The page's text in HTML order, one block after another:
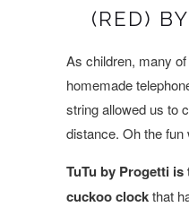
(RED)
As children, many
homemade
string allowed us to
distance. Oh the fun
TuTu by Progetti
cuckoo clockthat